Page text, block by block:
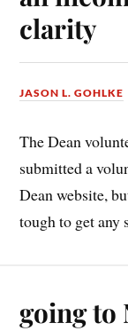
clarity
JASON L. GOHLKE
The Dean
submitted a
Dean website,
tough to get any
going to